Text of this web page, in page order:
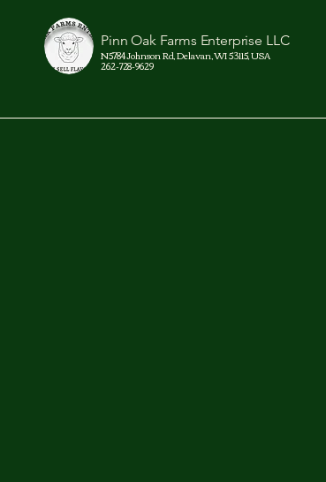
Pinn Oak Farms Enterprise LLC
N5784 Johnson Rd, Delavan, WI 53115, USA
262-728-9629